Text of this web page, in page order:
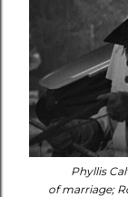
Phyllis
ofmarriage;